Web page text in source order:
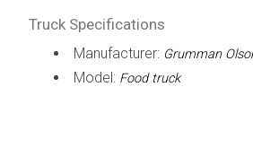
Truck Specifications
Manufacturer: Grumman
Model: Food truck